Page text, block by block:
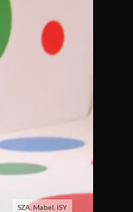
SZA, Mabel, ISY